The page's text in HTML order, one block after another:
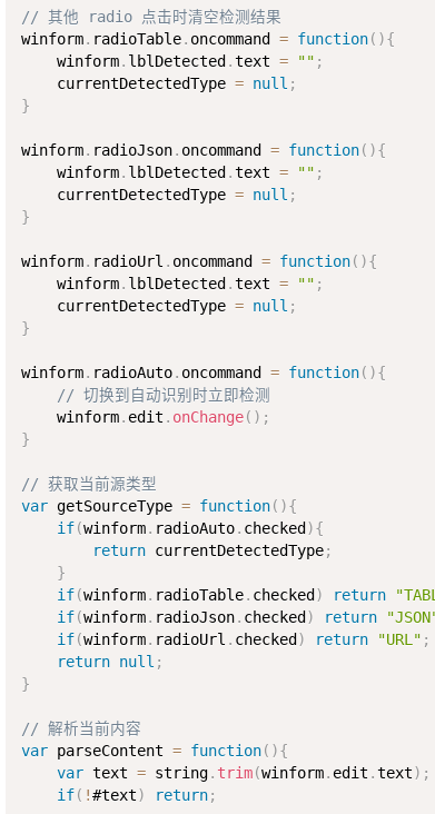
// 其他 radio 点击时清空检测结果
winform. radioTable. oncommand = function( ){
    winform
. lblDetected .text = "" ;
    currentDetectedType
= null ;
}
winform. radioJson. oncommand = function( ){
    winform
. lblDetected .text = "" ;
    currentDetectedType
= null ;
}
winform. radioUrl . oncommand = function( ){
    winform
. lblDetected .text = "" ;
    currentDetectedType
= null ;
}
winform. radioAuto. oncommand = function( ){
// 切换到自动识别时立即检测
    winform
. edit . onChange( ) ;
}
// 获取当前源类型
var getSourceType = function( ){
if(winform. radioAuto. checked ){
return currentDetectedType;
}
if(winform. radioTable. checked ) return
if(winform. radioJson. checked ) return
if(winform. radioUrl . checked ) return "URL" ;
return null ;
}
// 解析当前内容
var parseContent = function( ){
var text = string. trim(winform. edit .text) ;
if( !#text) return;